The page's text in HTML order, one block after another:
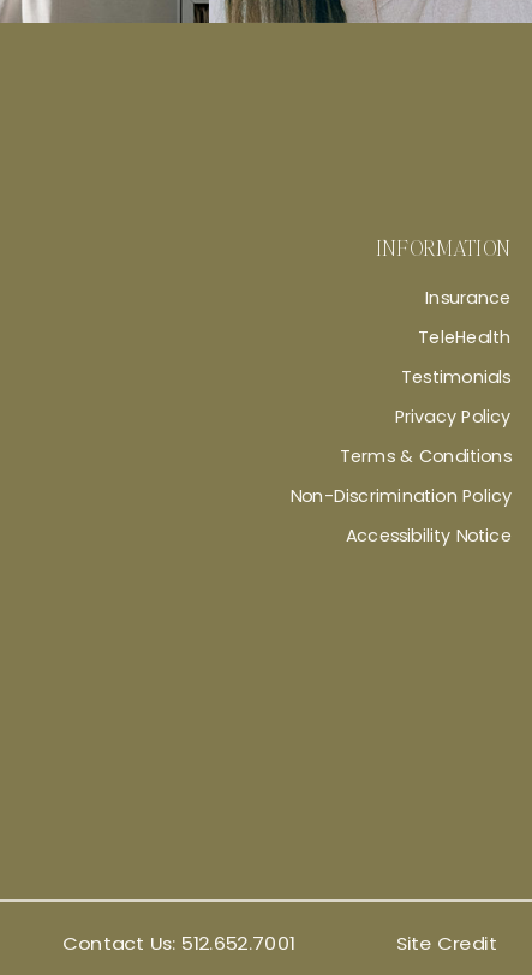
INFORMATION
Insurance
TeleHealth
Testimonials
Privacy Policy
Terms & Conditions
Non-Discrimination Policy
Accessibility Notice
Contact Us: 512.652.7001 Site Credit